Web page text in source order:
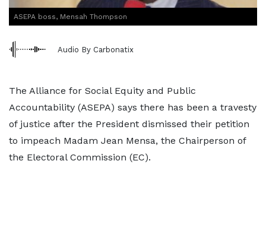
ASEPA boss, Mensah Thompson
Audio By Carbonatix
The Alliance for Social Equity and Public
Accountability (ASEPA) says there has been a travesty
of justice after the President dismissed their petition
to impeach Madam Jean Mensa, the Chairperson of
the Electoral Commission (EC).